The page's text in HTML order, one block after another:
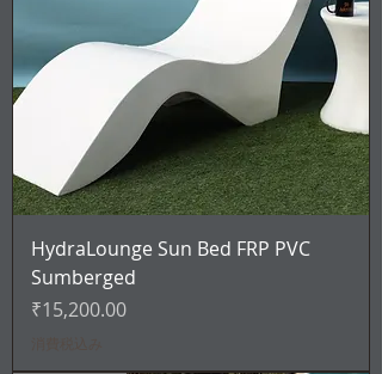
HydraLounge Sun Bed FRP PVC
Sumberged
価格
₹15,200.00